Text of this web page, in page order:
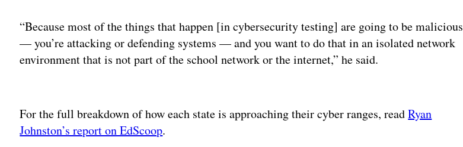
“Because most of the things that happen [in cybersecurity testing] are going to be malicious
— you’re attacking or defending systems — and you want to do that in an isolated network
environment that is not part of the school network or the internet,” he said.
For the full breakdown of how each state is approaching their cyber ranges, readRyan
Johnston’s report on EdScoop.